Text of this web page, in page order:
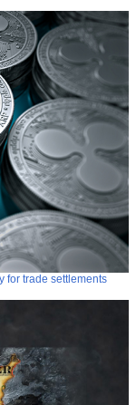
for trade settlements